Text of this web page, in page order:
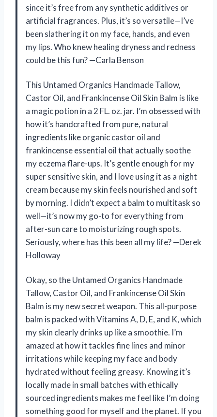
since it’s free from any synthetic additives or
artificial fragrances. Plus, it’s so versatile—I’ve
been slathering it on my face, hands, and even
my lips. Who knew healing dryness and redness
could be this fun? —Carla Benson
This Untamed Organics Handmade Tallow,
Castor Oil, and Frankincense Oil Skin Balm is like
a magic potion in a 2 FL. oz. jar. I’m obsessed with
how it’s handcrafted from pure, natural
ingredients like organic castor oil and
frankincense essential oil that actually soothe
my eczema flare-ups. It’s gentle enough for my
super sensitive skin, and I love using it as a night
cream because my skin feels nourished and soft
by morning. I didn’t expect a balm to multitask so
well—it’s now my go-to for everything from
after-sun care to moisturizing rough spots.
Seriously, where has this been all my life? —Derek
Holloway
Okay, so the Untamed Organics Handmade
Tallow, Castor Oil, and Frankincense Oil Skin
Balm is my new secret weapon. This all-purpose
balm is packed with Vitamins A, D, E, and K, which
my skin clearly drinks up like a smoothie. I’m
amazed at how it tackles fine lines and minor
irritations while keeping my face and body
hydrated without feeling greasy. Knowing it’s
locally made in small batches with ethically
sourced ingredients makes me feel like I’m doing
something good for myself and the planet. If you